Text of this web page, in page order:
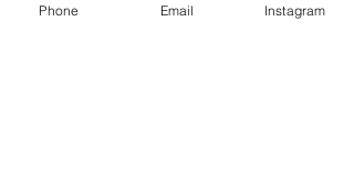
handling everything from lawn care and
Phone Email Instagram